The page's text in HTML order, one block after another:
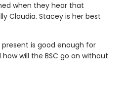
when they hear that
Claudia. Stacey is her best
is good enough for
will the BSC go on without